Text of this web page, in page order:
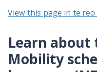
View this page in te
Learn about
Mobility